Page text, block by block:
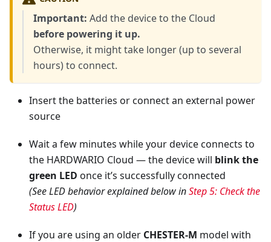
Important: Add the device to the Cloud
before powering it up.
Otherwise, it might take longer (up to several
hours) to connect.
Insert the batteries or connect an external power
source
Wait a few minutes while your device connects to
the HARDWARIO Cloud — the device will blink the
green LED once it’s successfully connected
(See LED behavior explained below inStep 5: Check the
Status LED)
If you are using an older CHESTER-M model with